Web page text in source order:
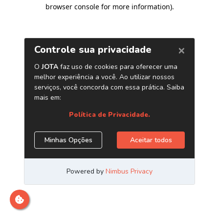
browser console for more information).